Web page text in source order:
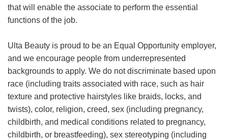
that will enable the associate to perform the essential
functions of the job.
Ulta Beauty is proud to be an Equal Opportunity employer,
and we encourage people from underrepresented
backgrounds to apply. We do not discriminate based upon
race (including traits associated with race, such as hair
texture and protective hairstyles like braids, locks, and
twists), color, religion, creed, sex (including pregnancy,
childbirth, and medical conditions related to pregnancy,
childbirth, or breastfeeding), sex stereotyping (including